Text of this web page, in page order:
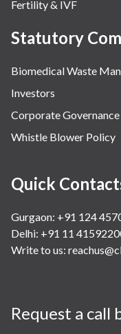
Fertility & IVF
Statutory
Biomedical Waste
Investors
Corporate Governance
Whistle Blower Policy
Quick
Gurgaon: +91 124
Delhi: +91 11
Write to us:
Request a call